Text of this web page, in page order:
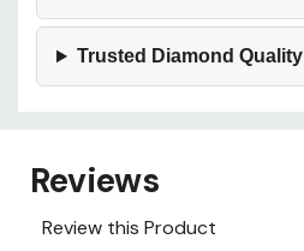
Trusted Diamond Quality